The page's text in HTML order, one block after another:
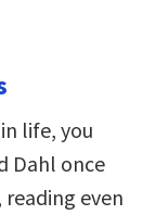
life, you
Dahl once
even